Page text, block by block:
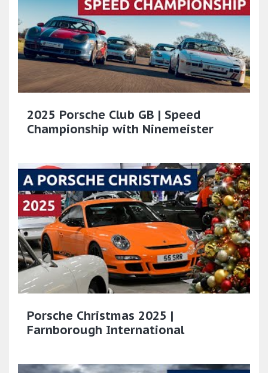
2025 Porsche Club GB | Speed
Championship with Ninemeister
Porsche Christmas 2025 |
Farnborough International